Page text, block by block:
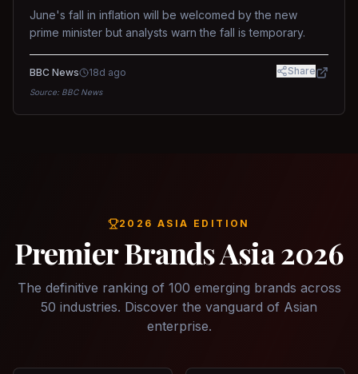
June's fall in inflation will be welcomed by the new
prime minister but analysts warn the fall is temporary.
BBC News 18d ago Share
Source: BBC News
2026 ASIA EDITION
Premier Brands Asia 2026
The definitive ranking of 100 emerging brands across
50 industries. Discover the vanguard of Asian
enterprise.